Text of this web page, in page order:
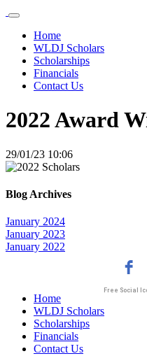
Home
WLDJ Scholars
Scholarships
Financials
Contact Us
2022 Award
29/01/23 10:06
Blog Archives
January 2024
January 2023
January 2022
Free Social
Home
WLDJ Scholars
Scholarships
Financials
Contact Us